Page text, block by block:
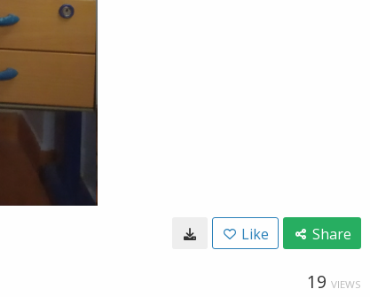
Like Share
19 VIEWS